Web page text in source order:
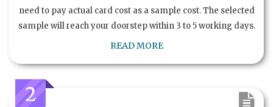
need to pay actual card cost as a sample cost. The selected
sample will reach your doorstep within 3 to 5 working days.
READ MORE
2